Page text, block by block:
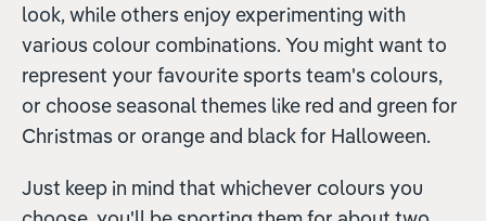
look, while others enjoy experimenting with
various colour combinations. You might want to
represent your favourite sports team's colours,
or choose seasonal themes like red and green for
Christmas or orange and black for Halloween.
Just keep in mind that whichever colours you